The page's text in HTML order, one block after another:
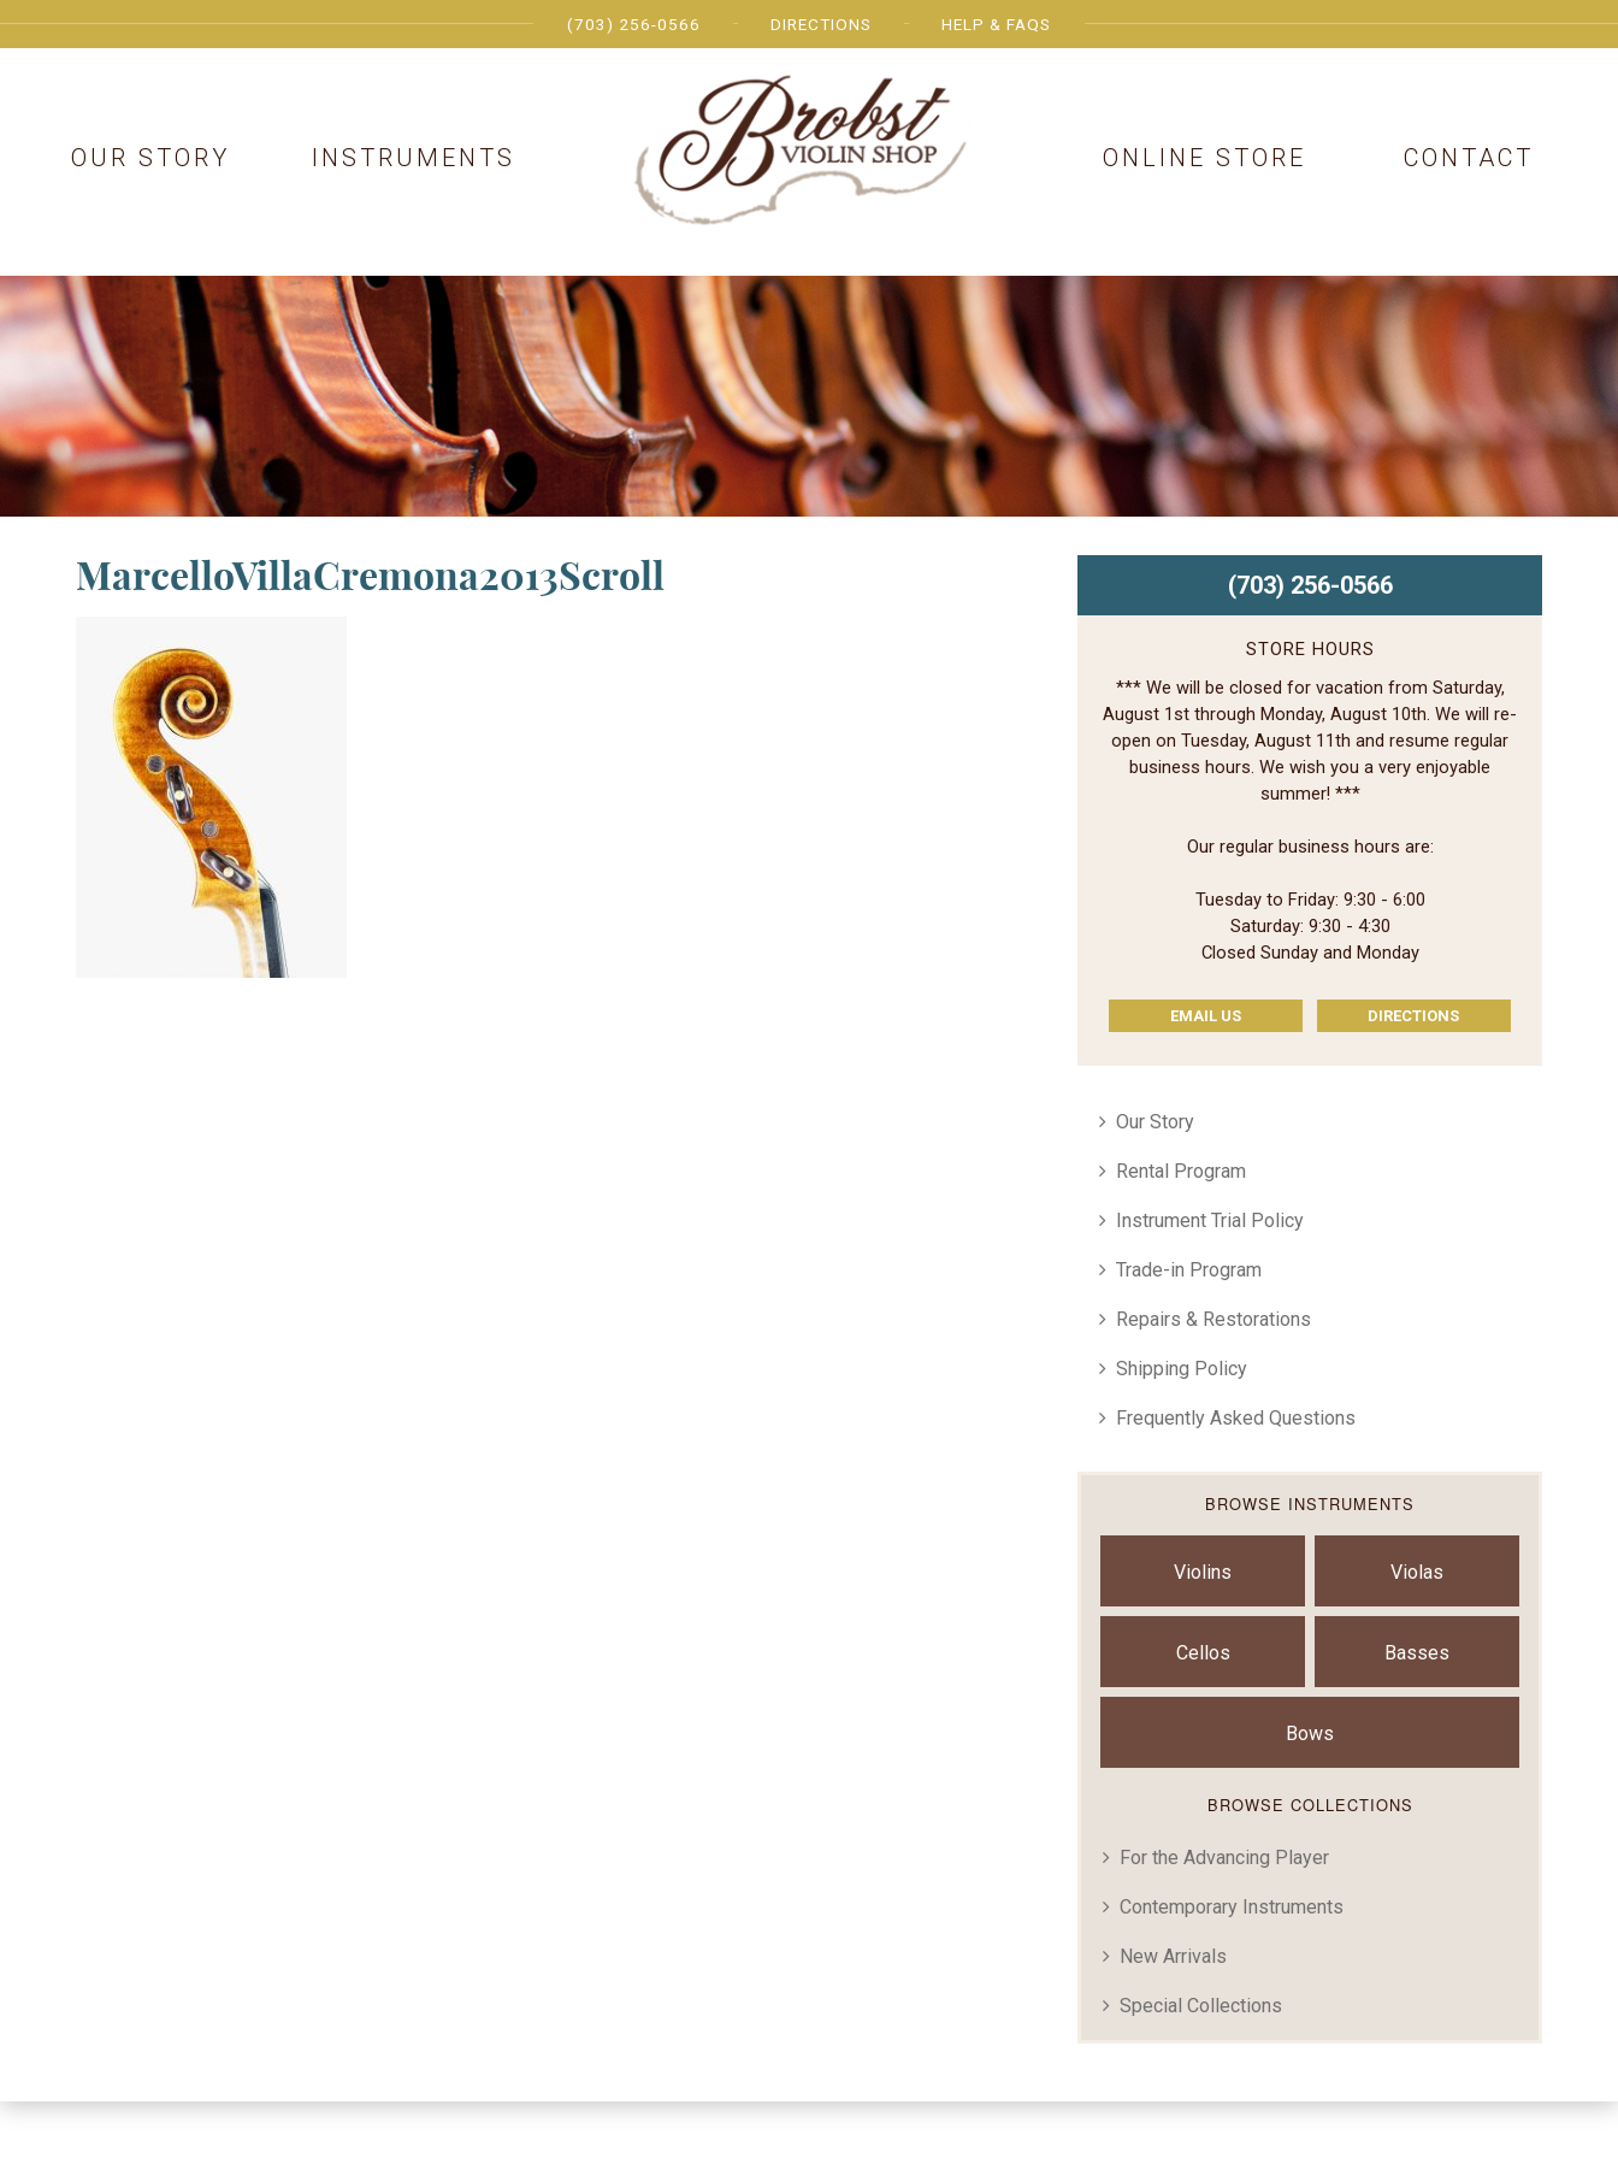
(703) 256-0566 DIRECTIONS HELP & FAQS
OUR STORY INSTRUMENTS ONLINE STORE CONTACT
MarcelloVillaCremona2013Scroll (703) 256-0566
STORE HOURS
*** We will be closed for vacation from Saturday,
August 1st through Monday, August 10th. We will re-
open on Tuesday, August 11th and resume regular
business hours. We wish you a very enjoyable
summer! ***
Our regular business hours are:
Tuesday to Friday: 9:30 - 6:00
Saturday: 9:30 - 4:30
Closed Sunday and Monday
EMAIL US DIRECTIONS
Our Story
Rental Program
Instrument Trial Policy
Trade-in Program
Repairs & Restorations
Shipping Policy
Frequently Asked Questions
BROWSE INSTRUMENTS
Violins Violas
Cellos Basses
Bows
BROWSE COLLECTIONS
For the Advancing Player
Contemporary Instruments
New Arrivals
Special Collections